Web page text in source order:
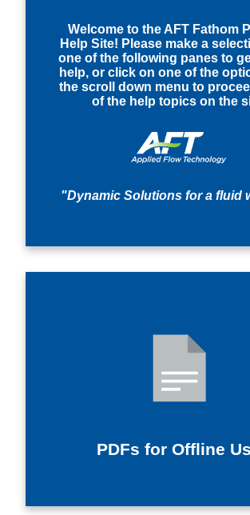
Welcome to the AFT Fathom
Help Site! Please make a
one of the following panes to
help, or click on one of the
the scroll down menu to
of the help topics on the
"Dynamic Solutions for a fluid
PDFs for Offline